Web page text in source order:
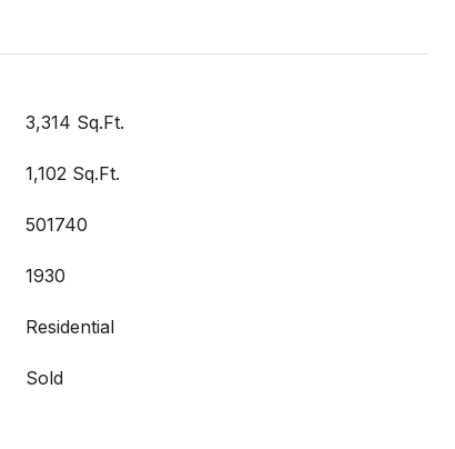
3,314 Sq.Ft.
1,102 Sq.Ft.
501740
1930
Residential
Sold